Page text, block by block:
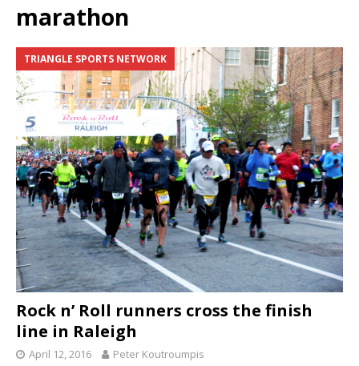
marathon
TRIANGLE SPORTS NETWORK
Rock n’ Roll runners cross the finish
line in Raleigh
April 12, 2016 Peter Koutroumpis